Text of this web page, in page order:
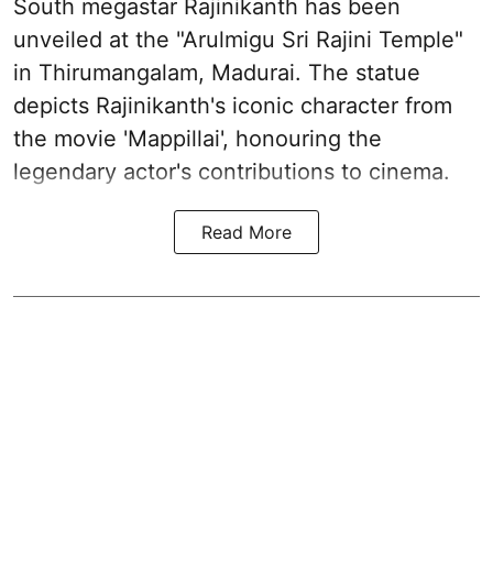
South megastar Rajinikanth has been
unveiled at the "Arulmigu Sri Rajini Temple"
in Thirumangalam, Madurai. The statue
depicts Rajinikanth's iconic character from
the movie 'Mappillai', honouring the
legendary actor's contributions to cinema.
Read More